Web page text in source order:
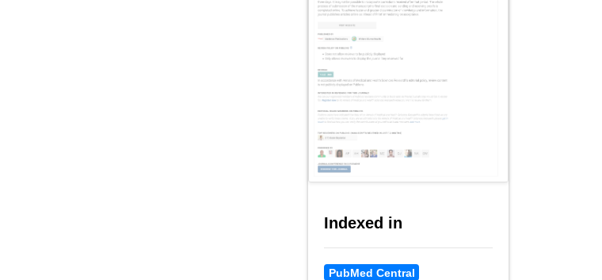
Indexed in
PubMed Central